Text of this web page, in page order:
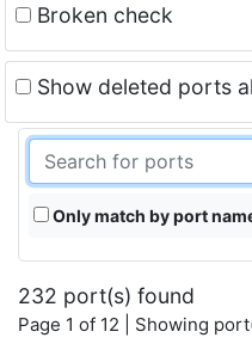
Broken check
Show deleted ports
Only match by port
232 port(s) found
Page 1 of 12 | Showing